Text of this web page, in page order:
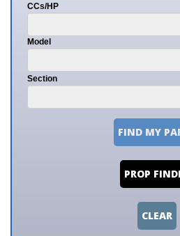
CCs/HP
Model
Section
FIND MY
PROP
CLEAR